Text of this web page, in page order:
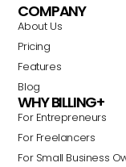
COMPANY
About Us
Pricing
Features
Blog
WHY BILLING+
For Entrepreneurs
For Freelancers
For Small Business